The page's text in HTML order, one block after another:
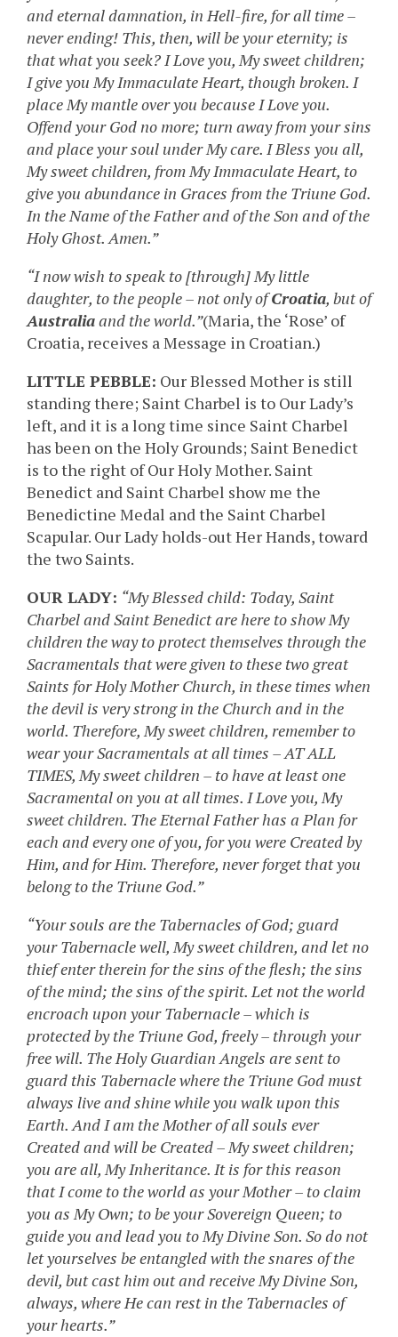
and eternal damnation, in Hell-fire, for all time –
never ending! This, then, will be your eternity; is
that what you seek? I Love you, My sweet children;
I give you My Immaculate Heart, though broken. I
place My mantle over you because I Love you.
Offend your God no more; turn away from your sins
and place your soul under My care. I Bless you all,
My sweet children, from My Immaculate Heart, to
give you abundance in Graces from the Triune God.
In the Name of the Father and of the Son and of the
Holy Ghost. Amen.”
“I now wish to speak to [through] My little
daughter, to the people – not only ofCroatia, but of
Australiaand the world.”(Maria, the ‘Rose’ of
Croatia, receives a Message in Croatian.)
LITTLE PEBBLE: Our Blessed Mother is still
standing there; Saint Charbel is to Our Lady’s
left, and it is a long time since Saint Charbel
has been on the Holy Grounds; Saint Benedict
is to the right of Our Holy Mother. Saint
Benedict and Saint Charbel show me the
Benedictine Medal and the Saint Charbel
Scapular. Our Lady holds-out Her Hands, toward
the two Saints.
OUR LADY: “My Blessed child: Today, Saint
Charbel and Saint Benedict are here to show My
children the way to protect themselves through the
Sacramentals that were given to these two great
Saints for Holy Mother Church, in these times when
the devil is very strong in the Church and in the
world. Therefore, My sweet children, remember to
wear your Sacramentals at all times – AT ALL
TIMES, My sweet children – to have at least one
Sacramental on you at all times. I Love you, My
sweet children. The Eternal Father has a Plan for
each and every one of you, for you were Created by
Him, and for Him. Therefore, never forget that you
belong to the Triune God.”
“Your souls are the Tabernacles of God; guard
your Tabernacle well, My sweet children, and let no
thief enter therein for the sins of the flesh; the sins
of the mind; the sins of the spirit. Let not the world
encroach upon your Tabernacle – which is
protected by the Triune God, freely – through your
free will. The Holy Guardian Angels are sent to
guard this Tabernacle where the Triune God must
always live and shine while you walk upon this
Earth. And I am the Mother of all souls ever
Created and will be Created – My sweet children;
you are all, My Inheritance. It is for this reason
that I come to the world as your Mother – to claim
you as My Own; to be your Sovereign Queen; to
guide you and lead you to My Divine Son. So do not
let yourselves be entangled with the snares of the
devil, but cast him out and receive My Divine Son,
always, where He can rest in the Tabernacles of
your hearts.”